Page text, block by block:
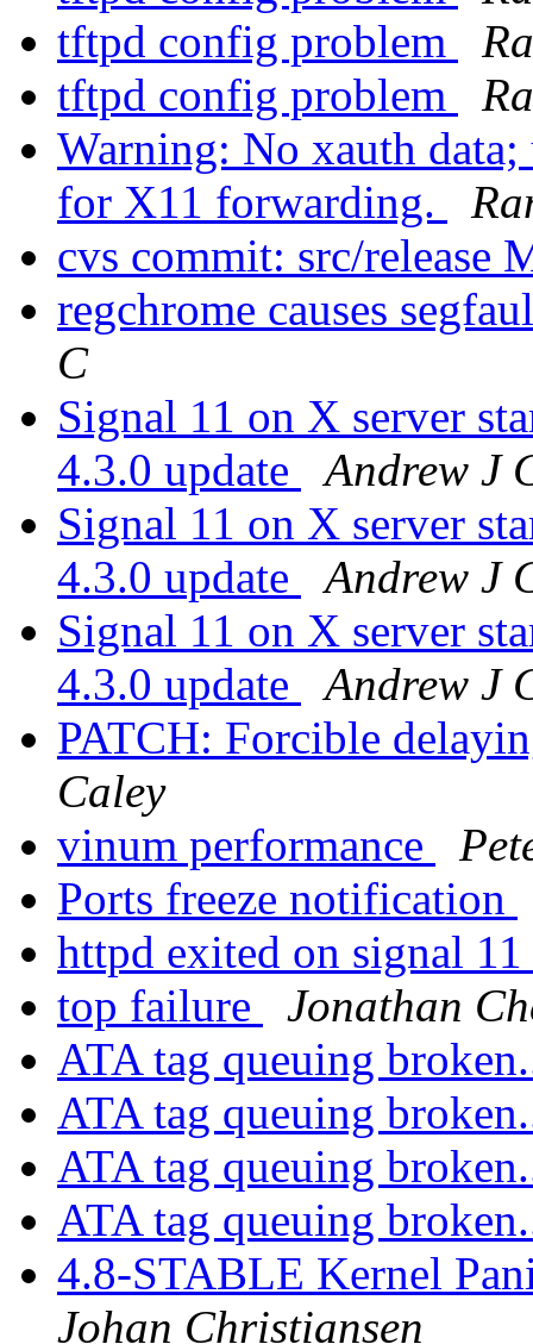
tftpd config problem
tftpd config problem
Warning: No xauth
for X11 forwarding.
cvs commit: src/release
regchrome causes
C
Signal 11 on X server
4.3.0 update
Andrew J
Signal 11 on X server
4.3.0 update
Andrew J
Signal 11 on X server
4.3.0 update
Andrew J
PATCH: Forcible
Caley
vinum performance
Ports freeze notification
httpd exited on signal 11
top failure
Jonathan
ATA tag queuing
ATA tag queuing
ATA tag queuing
ATA tag queuing
4.8-STABLE Kernel
Johan Christiansen